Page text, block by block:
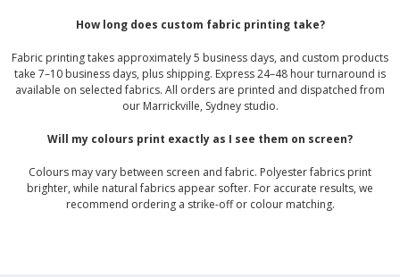
How long does custom fabric printing take?
Fabric printing takes approximately 5 business days, and custom products
take 7–10 business days, plus shipping. Express 24–48 hour turnaround is
available on selected fabrics. All orders are printed and dispatched from
our Marrickville, Sydney studio.
Will my colours print exactly as I see them on screen?
Colours may vary between screen and fabric. Polyester fabrics print
brighter, while natural fabrics appear softer. For accurate results, we
recommend ordering a strike-off or colour matching.